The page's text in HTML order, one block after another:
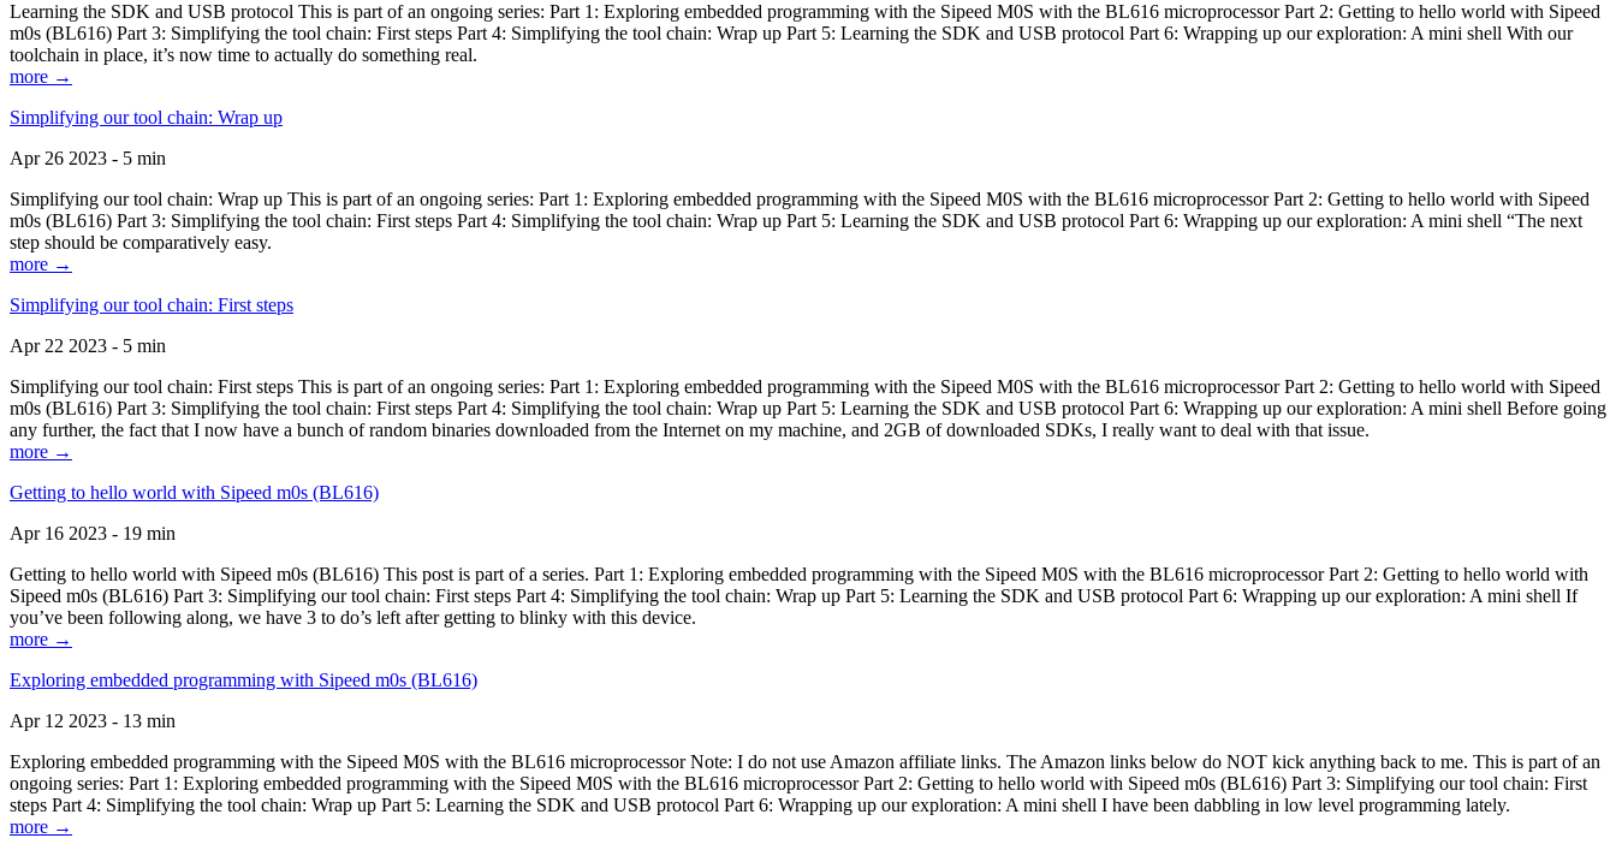
Learning the SDK and USB protocol This is part of an ongoing series: Part 1: Exploring embedded programming with the Sipeed M0S with the BL616 microprocessor Part 2: Getting to hello world with Sipeed
m0s (BL616) Part 3: Simplifying the tool chain: First steps Part 4: Simplifying the tool chain: Wrap up Part 5: Learning the SDK and USB protocol Part 6: Wrapping up our exploration: A mini shell With our
toolchain in place, it’s now time to actually do something real.
more →
Simplifying our tool chain: Wrap up
Apr 26 2023 - 5 min
Simplifying our tool chain: Wrap up This is part of an ongoing series: Part 1: Exploring embedded programming with the Sipeed M0S with the BL616 microprocessor Part 2: Getting to hello world with Sipeed
m0s (BL616) Part 3: Simplifying the tool chain: First steps Part 4: Simplifying the tool chain: Wrap up Part 5: Learning the SDK and USB protocol Part 6: Wrapping up our exploration: A mini shell “The next
step should be comparatively easy.
more →
Simplifying our tool chain: First steps
Apr 22 2023 - 5 min
Simplifying our tool chain: First steps This is part of an ongoing series: Part 1: Exploring embedded programming with the Sipeed M0S with the BL616 microprocessor Part 2: Getting to hello world with Sipeed
m0s (BL616) Part 3: Simplifying the tool chain: First steps Part 4: Simplifying the tool chain: Wrap up Part 5: Learning the SDK and USB protocol Part 6: Wrapping up our exploration: A mini shell Before going
any further, the fact that I now have a bunch of random binaries downloaded from the Internet on my machine, and 2GB of downloaded SDKs, I really want to deal with that issue.
more →
Getting to hello world with Sipeed m0s (BL616)
Apr 16 2023 - 19 min
Getting to hello world with Sipeed m0s (BL616) This post is part of a series. Part 1: Exploring embedded programming with the Sipeed M0S with the BL616 microprocessor Part 2: Getting to hello world with
Sipeed m0s (BL616) Part 3: Simplifying our tool chain: First steps Part 4: Simplifying the tool chain: Wrap up Part 5: Learning the SDK and USB protocol Part 6: Wrapping up our exploration: A mini shell If
you’ve been following along, we have 3 to do’s left after getting to blinky with this device.
more →
Exploring embedded programming with Sipeed m0s (BL616)
Apr 12 2023 - 13 min
Exploring embedded programming with the Sipeed M0S with the BL616 microprocessor Note: I do not use Amazon affiliate links. The Amazon links below do NOT kick anything back to me. This is part of an
ongoing series: Part 1: Exploring embedded programming with the Sipeed M0S with the BL616 microprocessor Part 2: Getting to hello world with Sipeed m0s (BL616) Part 3: Simplifying our tool chain: First
steps Part 4: Simplifying the tool chain: Wrap up Part 5: Learning the SDK and USB protocol Part 6: Wrapping up our exploration: A mini shell I have been dabbling in low level programming lately.
more →